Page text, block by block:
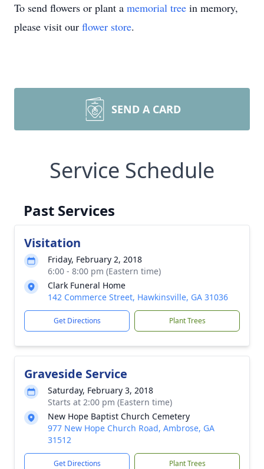
To send flowers or plant a memorial tree in memory,
please visit our flower store.
SEND A CARD
Service Schedule
Past Services
Visitation
Friday, February 2, 2018
6:00 - 8:00 pm (Eastern time)
Clark Funeral Home
142 Commerce Street, Hawkinsville, GA 31036
Get Directions Plant Trees
Graveside Service
Saturday, February 3, 2018
Starts at 2:00 pm (Eastern time)
New Hope Baptist Church Cemetery
977 New Hope Church Road, Ambrose, GA
31512
Get Directions Plant Trees